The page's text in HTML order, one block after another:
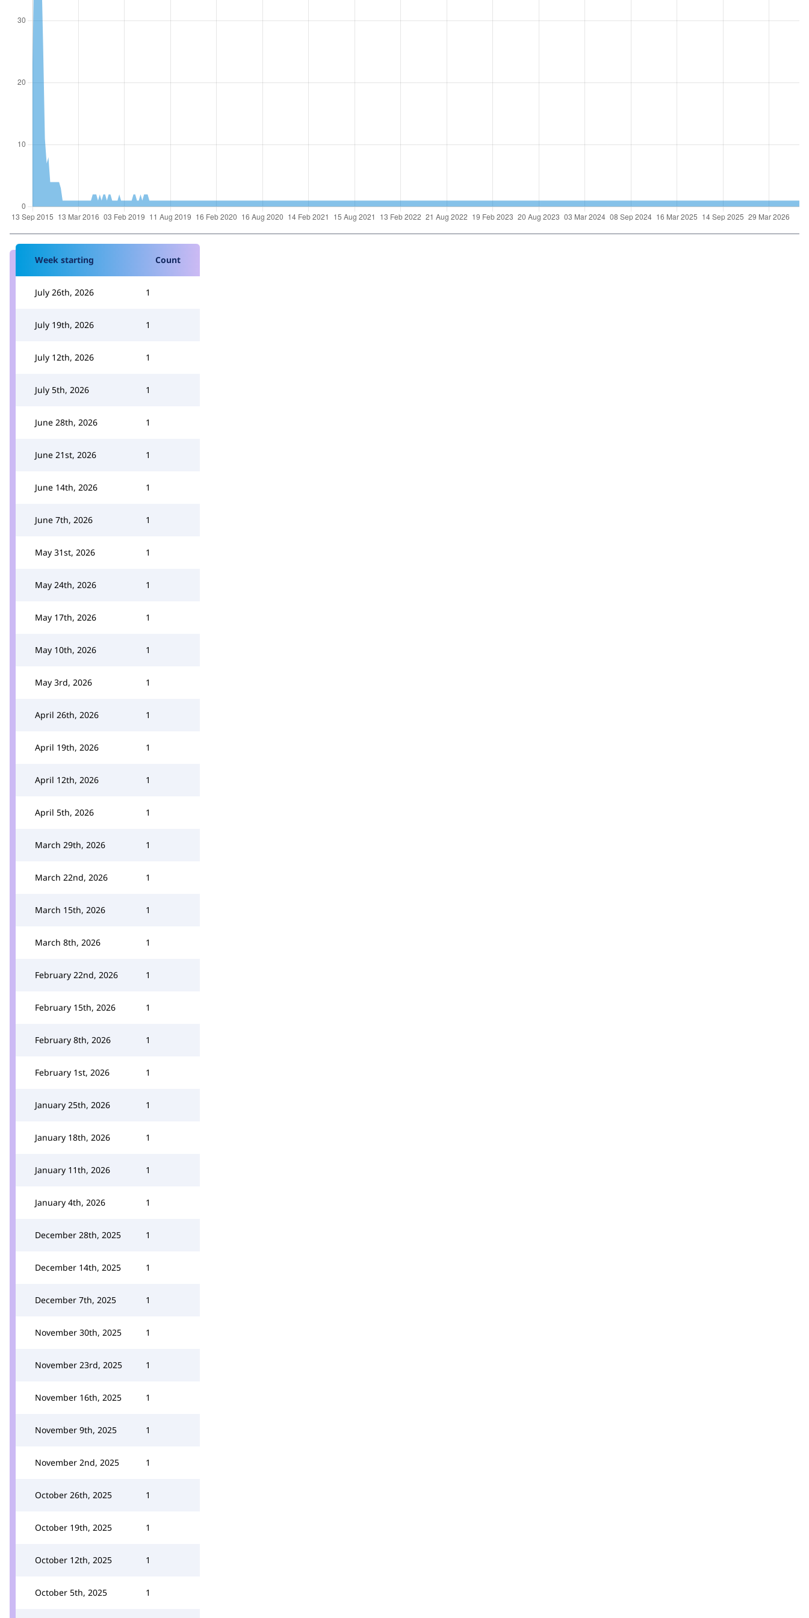
Week starting Count
July 26th, 2026 1
July 19th, 2026 1
July 12th, 2026 1
July 5th, 2026 1
June 28th, 2026 1
June 21st, 2026 1
June 14th, 2026 1
June 7th, 2026 1
May 31st, 2026 1
May 24th, 2026 1
May 17th, 2026 1
May 10th, 2026 1
May 3rd, 2026 1
April 26th, 2026 1
April 19th, 2026 1
April 12th, 2026 1
April 5th, 2026 1
March 29th, 2026 1
March 22nd, 2026 1
March 15th, 2026 1
March 8th, 2026 1
February 22nd, 2026 1
February 15th, 2026 1
February 8th, 2026 1
February 1st, 2026 1
January 25th, 2026 1
January 18th, 2026 1
January 11th, 2026 1
January 4th, 2026 1
December 28th, 2025 1
December 14th, 2025 1
December 7th, 2025 1
November 30th, 2025 1
November 23rd, 2025 1
November 16th, 2025 1
November 9th, 2025 1
November 2nd, 2025 1
October 26th, 2025 1
October 19th, 2025 1
October 12th, 2025 1
October 5th, 2025 1